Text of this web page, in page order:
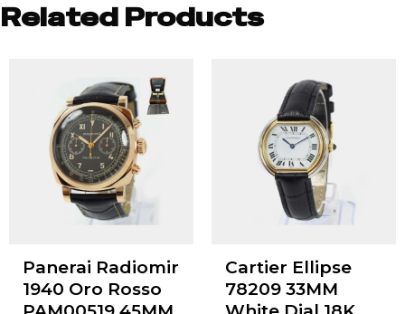
Related Products
Panerai Radiomir
1940 Oro Rosso
Cartier Ellipse
78209 33MM